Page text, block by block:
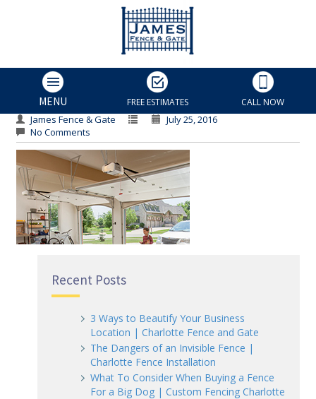
MENU FREE ESTIMATES CALL NOW
Other
James Fence & Gate
July 25, 2016
No Comments
Recent Posts
3 Ways to Beautify Your Business
Location | Charlotte Fence and Gate
The Dangers of an Invisible Fence |
Charlotte Fence Installation
What To Consider When Buying a Fence
For a Big Dog | Custom Fencing Charlotte